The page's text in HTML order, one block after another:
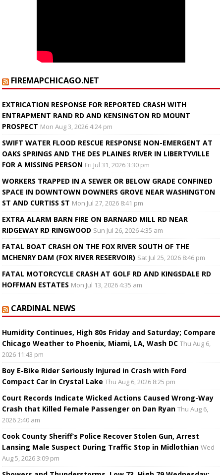
FIREMAPCHICAGO.NET
EXTRICATION RESPONSE FOR REPORTED CRASH WITH
ENTRAPMENT RAND RD AND KENSINGTON RD MOUNT
PROSPECT Mon Aug 3, 2026 4:24 pm
SWIFT WATER FLOOD RESCUE RESPONSE NON-EMERGENT AT
OAKS SPRINGS AND THE DES PLAINES RIVER IN LIBERTYVILLE
FOR A MISSING PERSON Fri Jul 31, 2026 3:30 pm
WORKERS TRAPPED IN A SEWER OR BELOW GRADE CONFINED
SPACE IN DOWNTOWN DOWNERS GROVE NEAR WASHINGTON
ST AND CURTISS ST Mon Jul 27, 2026 8:41 pm
EXTRA ALARM BARN FIRE ON BARNARD MILL RD NEAR
RIDGEWAY RD RINGWOOD Sun Jul 26, 2026 4:35 am
FATAL BOAT CRASH ON THE FOX RIVER SOUTH OF THE
MCHENRY DAM (FOX RIVER RESERVOIR) Sat Jul 25, 2026 8:46 pm
FATAL MOTORCYCLE CRASH AT GOLF RD AND KINGSDALE RD
HOFFMAN ESTATES Mon Jul 13, 2026 4:35 am
CARDINAL NEWS
Humidity Continues, High 80s Friday and Saturday; Compare
Chicago Weather to Phoenix, Miami, LA, Wash DC Thu Aug 6,
2026 11:43 pm
Boy E-Bike Rider Seriously Injured in Crash with Ford
Compact Car in Crystal Lake Thu Aug 6, 2026 8:25 pm
Court Records Indicate Wicked Actions Caused Wrong-Way
Crash that Killed Female Passenger on Dan Ryan Thu Aug 6,
2026 2:40 am
Cook County Sheriff’s Police Recover Stolen Gun, Arrest
Lansing Male Suspect During Traffic Stop in Midlothian Wed
Aug 5, 2026 3:09 pm